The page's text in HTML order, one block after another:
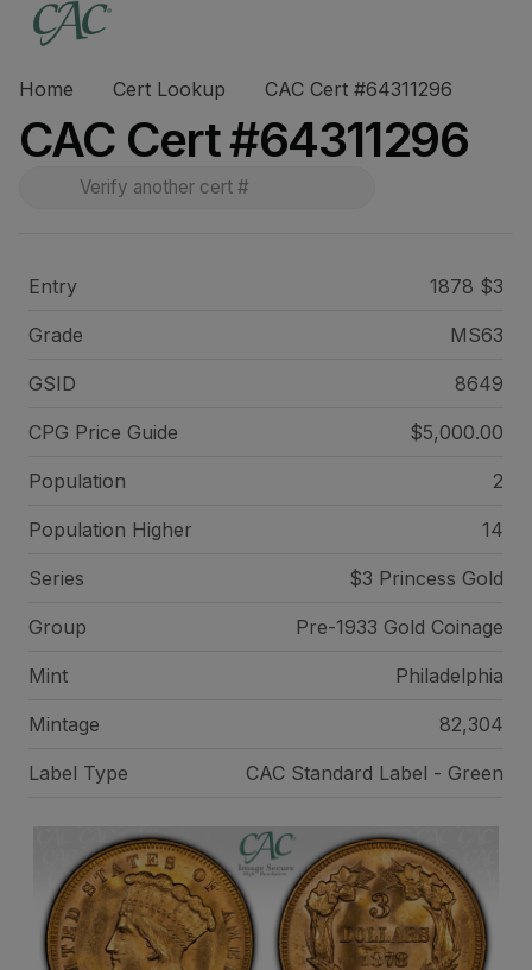
Home Cert Lookup CAC Cert #64311296
CAC Cert #64311296
Entry 1878 $3
Grade MS63
GSID 8649
CPG Price Guide $5,000.00
Population 2
Population Higher 14
Series $3 Princess Gold
Group Pre-1933 Gold Coinage
Mint Philadelphia
Mintage 82,304
Label Type CAC Standard Label - Green